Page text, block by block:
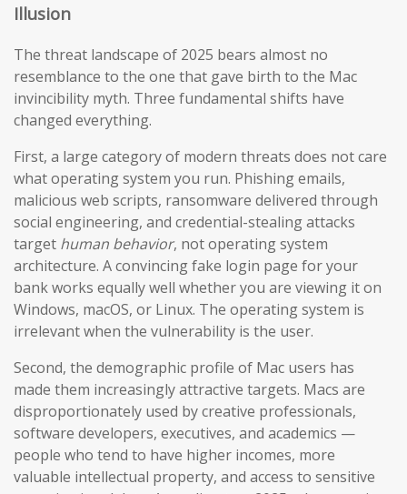
Illusion
The threat landscape of 2025 bears almost no
resemblance to the one that gave birth to the Mac
invincibility myth. Three fundamental shifts have
changed everything.
First, a large category of modern threats does not care
what operating system you run. Phishing emails,
malicious web scripts, ransomware delivered through
social engineering, and credential-stealing attacks
target human behavior, not operating system
architecture. A convincing fake login page for your
bank works equally well whether you are viewing it on
Windows, macOS, or Linux. The operating system is
irrelevant when the vulnerability is the user.
Second, the demographic profile of Mac users has
made them increasingly attractive targets. Macs are
disproportionately used by creative professionals,
software developers, executives, and academics —
people who tend to have higher incomes, more
valuable intellectual property, and access to sensitive